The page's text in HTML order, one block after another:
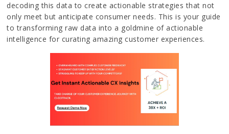
decoding this data to create actionable strategies that not
only meet but anticipate consumer needs. This is your guide
to transforming raw data into a goldmine of actionable
intelligence for curating amazing customer experiences.